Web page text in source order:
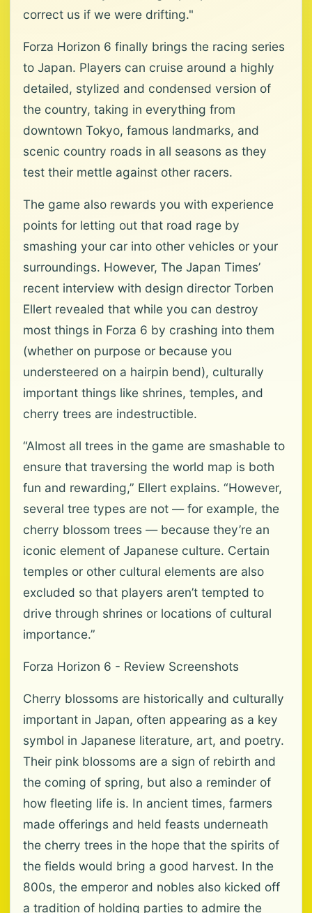
correct us if we were drifting."
Forza Horizon 6 finally brings the racing series
to Japan. Players can cruise around a highly
detailed, stylized and condensed version of
the country, taking in everything from
downtown Tokyo, famous landmarks, and
scenic country roads in all seasons as they
test their mettle against other racers.
The game also rewards you with experience
points for letting out that road rage by
smashing your car into other vehicles or your
surroundings. However, The Japan Times’
recent interview with design director Torben
Ellert revealed that while you can destroy
most things in Forza 6 by crashing into them
(whether on purpose or because you
understeered on a hairpin bend), culturally
important things like shrines, temples, and
cherry trees are indestructible.
“Almost all trees in the game are smashable to
ensure that traversing the world map is both
fun and rewarding,” Ellert explains. “However,
several tree types are not — for example, the
cherry blossom trees — because they’re an
iconic element of Japanese culture. Certain
temples or other cultural elements are also
excluded so that players aren’t tempted to
drive through shrines or locations of cultural
importance.”
Forza Horizon 6 - Review Screenshots
Cherry blossoms are historically and culturally
important in Japan, often appearing as a key
symbol in Japanese literature, art, and poetry.
Their pink blossoms are a sign of rebirth and
the coming of spring, but also a reminder of
how fleeting life is. In ancient times, farmers
made offerings and held feasts underneath
the cherry trees in the hope that the spirits of
the fields would bring a good harvest. In the
800s, the emperor and nobles also kicked off
a tradition of holding parties to admire the